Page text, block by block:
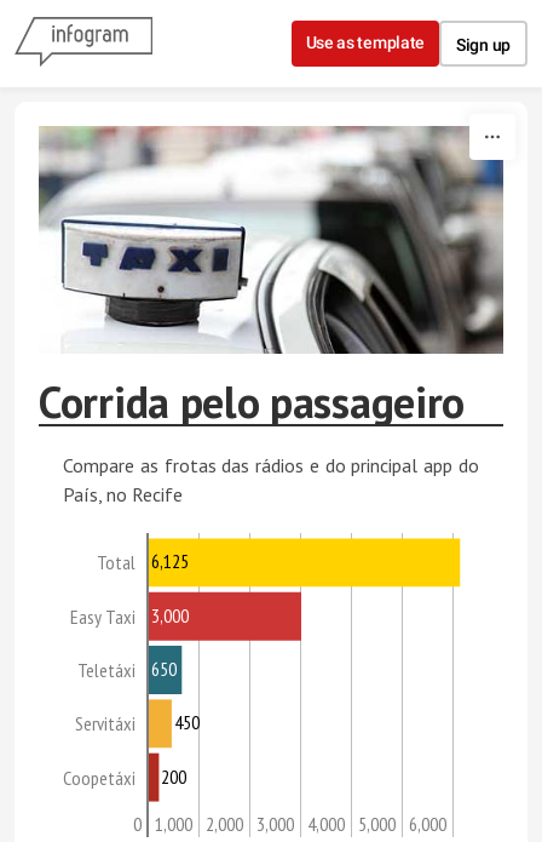
Skip to content
Use as template Sign up
Corrida pelo passageiro
Compare as frotas das rádios e do principal app do
País, no Recife
Total
Easy Taxi
Teletáxi
Servitáxi
Coopetáxi
0 1,000 2,000 3,000 4,000 5,000 6,000
6,125
3,000
650
450
200